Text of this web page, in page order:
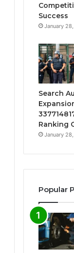
Success
January
Search
Ranking
January
Popular